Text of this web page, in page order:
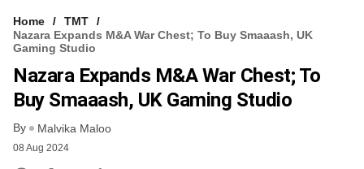
Home
TMT
Nazara Expands M&A War Chest; To Buy Smaaash, UK
Gaming Studio
Nazara Expands M&A War Chest; To
Buy Smaaash, UK Gaming Studio
By Malvika Maloo
08 Aug 2024